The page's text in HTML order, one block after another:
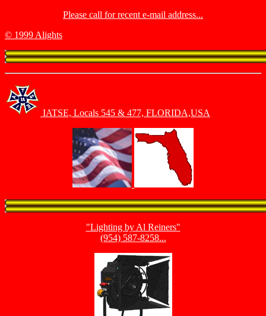
Please call for recent e-mail address...
© 1999 Alights
IATSE, Locals 545 & 477, FLORIDA,USA
"Lighting by Al Reiners"
(954) 587-8258...